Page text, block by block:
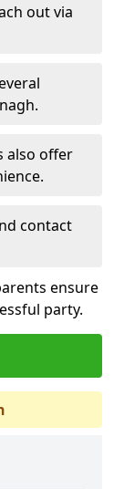
out via
also offer
contact
ensure
party.